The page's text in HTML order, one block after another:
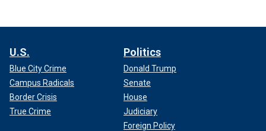
U.S.
Blue City Crime
Campus Radicals
Border Crisis
True Crime
Politics
Donald Trump
Senate
House
Judiciary
Foreign Policy